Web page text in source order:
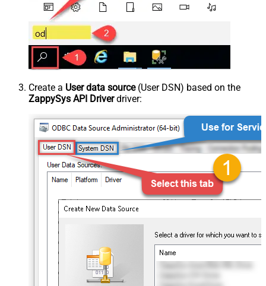
Create a User data source(User DSN) based on the
ZappySys API Driverdriver: